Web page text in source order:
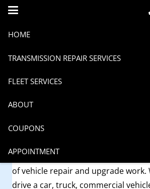
HOME
TRANSMISSION REPAIR SERVICES
FLEET SERVICES
ABOUT
COUPONS
APPOINTMENT
Home Transmissions
Car Transmission
Denver
12 years ago
Car transmission repair in Denver
We have the experience and skills to
of vehicle repair and upgrade work.
drive a car, truck, commercial